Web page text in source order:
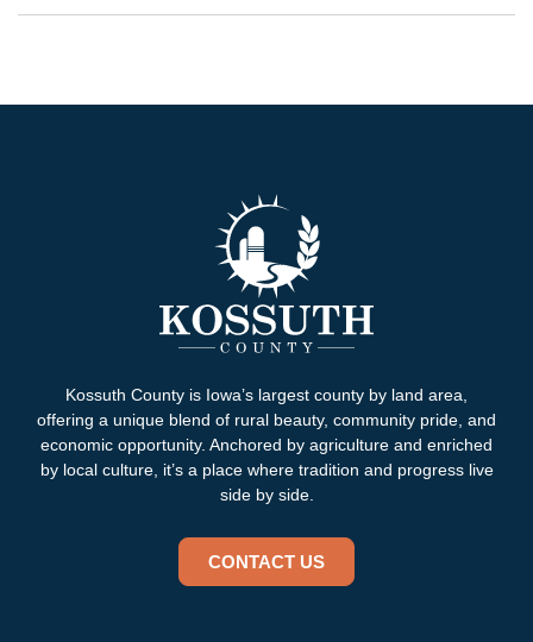
Kossuth County is Iowa’s largest county by land area,
offering a unique blend of rural beauty, community pride, and
economic opportunity. Anchored by agriculture and enriched
by local culture, it’s a place where tradition and progress live
side by side.
CONTACT US